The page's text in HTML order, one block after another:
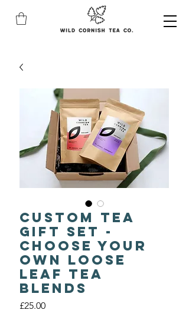
Custom Tea
Gift Set -
Choose Your
Own Loose
Leaf Tea
Blends
£25.00Price